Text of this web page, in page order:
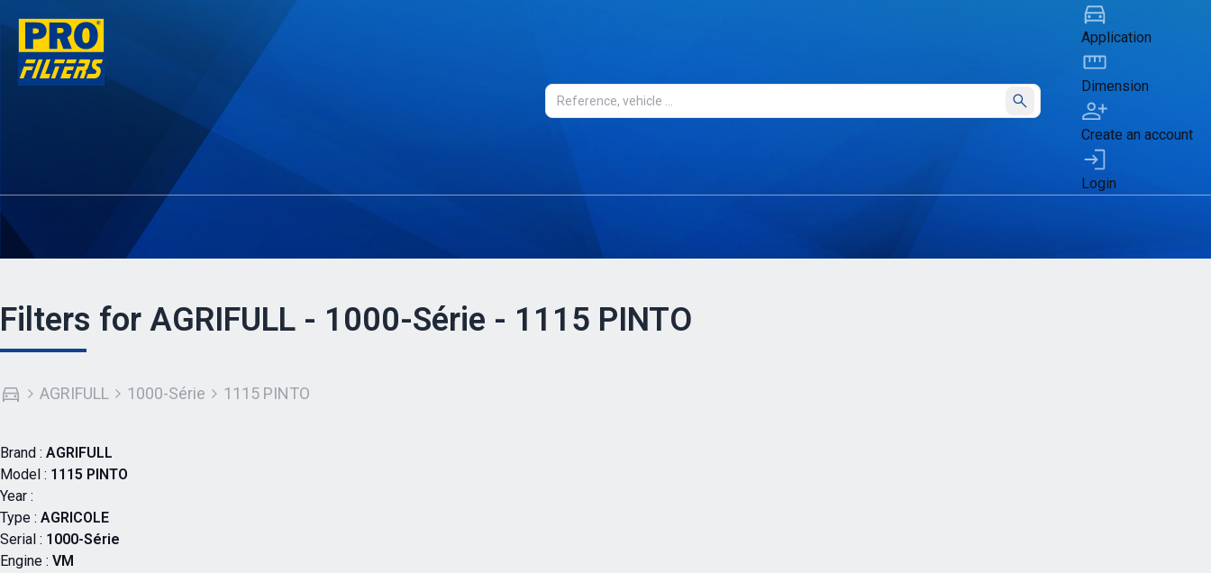
Submit
Application
Dimension
Create an account
Login
Filters for AGRIFULL - 1000-Série - 1115 PINTO
AGRIFULL 1000-Série 1115 PINTO
Brand : AGRIFULL
Model : 1115 PINTO
Year :
Type : AGRICOLE
Serial : 1000-Série
Engine : VM